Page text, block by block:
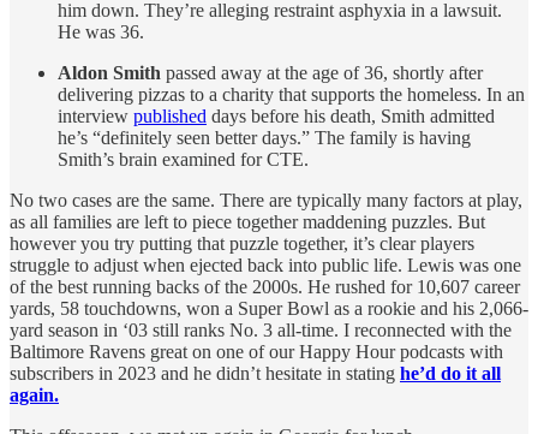
him down. They’re alleging restraint asphyxia in a lawsuit.
He was 36.
Aldon Smith passed away at the age of 36, shortly after
delivering pizzas to a charity that supports the homeless. In an
interview published days before his death, Smith admitted
he’s “definitely seen better days.” The family is having
Smith’s brain examined for CTE.
No two cases are the same. There are typically many factors at play,
as all families are left to piece together maddening puzzles. But
however you try putting that puzzle together, it’s clear players
struggle to adjust when ejected back into public life. Lewis was one
of the best running backs of the 2000s. He rushed for 10,607 career
yards, 58 touchdowns, won a Super Bowl as a rookie and his 2,066-
yard season in ‘03 still ranks No. 3 all-time. I reconnected with the
Baltimore Ravens great on one of our Happy Hour podcasts with
subscribers in 2023 and he didn’t hesitate in stating he’d do it all
again.